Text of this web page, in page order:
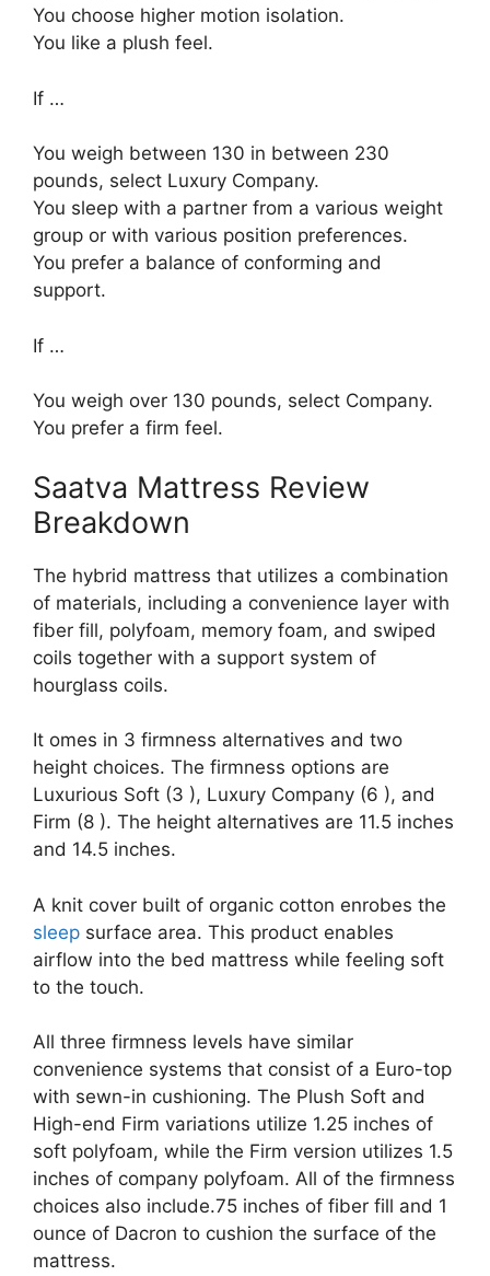
You choose higher motion isolation.
You like a plush feel.
If …
You weigh between 130 in between 230
pounds, select Luxury Company.
You sleep with a partner from a various weight
group or with various position preferences.
You prefer a balance of conforming and
support.
If …
You weigh over 130 pounds, select Company.
You prefer a firm feel.
Saatva Mattress Review
Breakdown
The hybrid mattress that utilizes a combination
of materials, including a convenience layer with
fiber fill, polyfoam, memory foam, and swiped
coils together with a support system of
hourglass coils.
It omes in 3 firmness alternatives and two
height choices. The firmness options are
Luxurious Soft (3 ), Luxury Company (6 ), and
Firm (8 ). The height alternatives are 11.5 inches
and 14.5 inches.
A knit cover built of organic cotton enrobes the
sleep surface area. This product enables
airflow into the bed mattress while feeling soft
to the touch.
All three firmness levels have similar
convenience systems that consist of a Euro-top
with sewn-in cushioning. The Plush Soft and
High-end Firm variations utilize 1.25 inches of
soft polyfoam, while the Firm version utilizes 1.5
inches of company polyfoam. All of the firmness
choices also include.75 inches of fiber fill and 1
ounce of Dacron to cushion the surface of the
mattress.